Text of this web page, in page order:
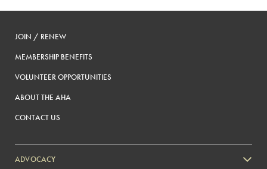
JOIN / RENEW
MEMBERSHIP BENEFITS
VOLUNTEER OPPORTUNITIES
ABOUT THE AHA
CONTACT US
ADVOCACY